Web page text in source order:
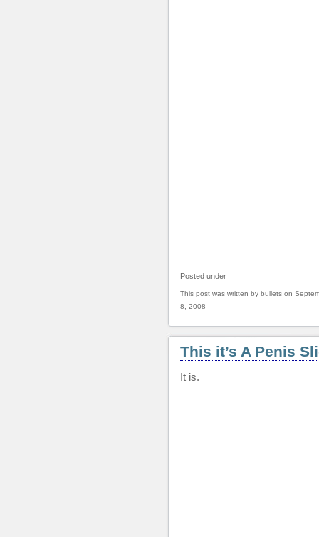
Posted under
This post was written by bullets on
8, 2008
This it’s A Penis
It is.